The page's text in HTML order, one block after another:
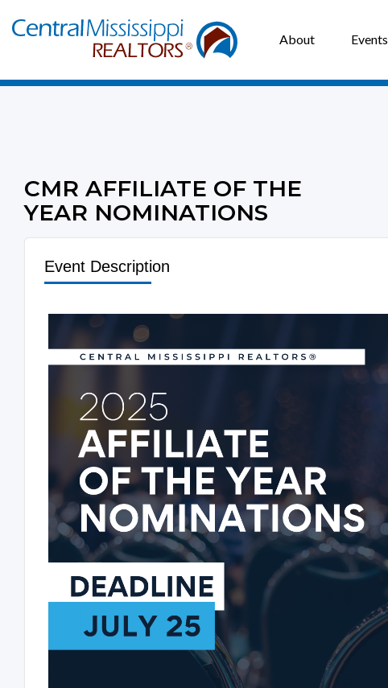
About Events
CMR AFFILIATE OF THE
YEAR NOMINATIONS
Event Description